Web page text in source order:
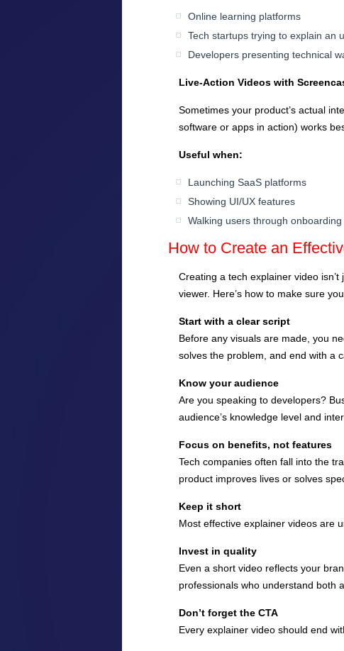
Online learning platforms
Tech startups trying to explain an
Developers presenting technical
Live-Action Videos with
Sometimes your product’s actual
software or apps in action) works
Useful when:
Launching SaaS platforms
Showing UI/UX features
Walking users through
How to Create an
Creating a tech explainer video
viewer. Here’s how to make sure
Start with a clear script
Before any visuals are made, you
solves the problem, and end with a
Know your audience
Are you speaking to developers?
audience’s knowledge level and
Focus on benefits, not features
Tech companies often fall into the
product improves lives or solves
Keep it short
Most effective explainer videos are
Invest in quality
Even a short video reflects your
professionals who understand both
Don’t forget the CTA
Every explainer video should end